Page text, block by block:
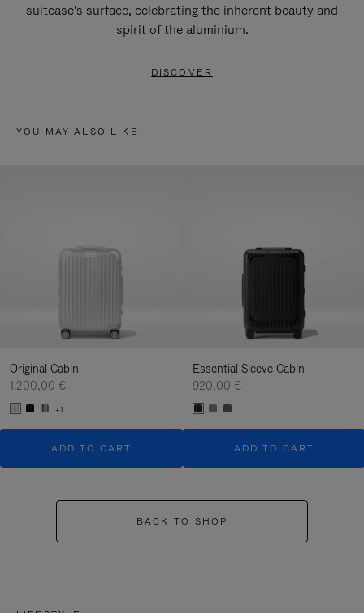
suitcase's surface, celebrating the inherent beauty and
spirit of the aluminium.
DISCOVER
YOU MAY ALSO LIKE
Original Cabin
1.200,00 €
+1
ADD TO CART
Essential Sleeve Cabin
920,00 €
ADD TO CART
BACK TO SHOP